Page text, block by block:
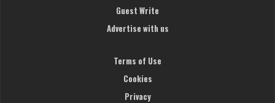
Guest Write
Advertise with us
Terms of Use
Cookies
Privacy